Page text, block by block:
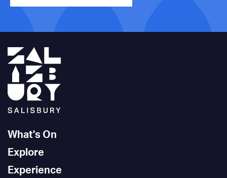
What's On
Explore
Experience